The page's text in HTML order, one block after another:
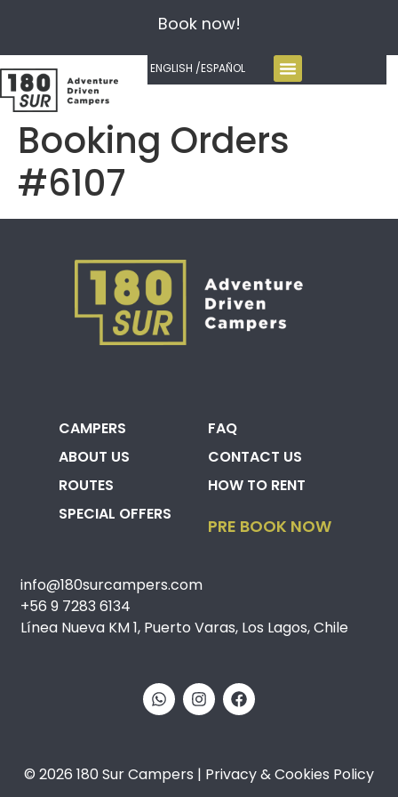
Book now!
ENGLISH /ESPAÑOL
Booking Orders
#6107
CAMPERS
ABOUT US
ROUTES
SPECIAL OFFERS
FAQ
CONTACT US
HOW TO RENT
PRE BOOK NOW
info@180surcampers.com
+56 9 7283 6134
Línea Nueva KM 1, Puerto Varas, Los Lagos, Chile
© 2026 180 Sur Campers | Privacy & Cookies Policy​​